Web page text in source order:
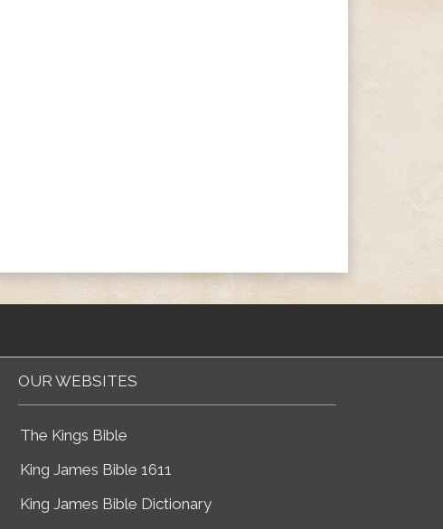
OUR WEBSITES
The Kings Bible
King James Bible 1611
King James Bible Dictionary